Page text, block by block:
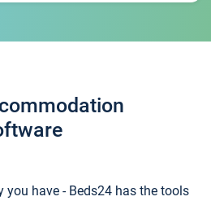
you have - Beds24 has the tools